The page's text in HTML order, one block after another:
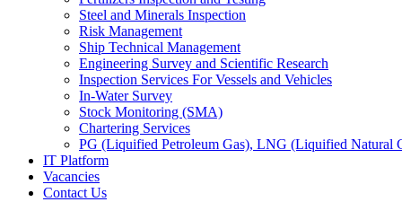
Steel and Minerals Inspection
Risk Management
Ship Technical Management
Engineering Survey and Scientific Research
Inspection Services For Vessels and Vehicles
In-Water Survey
Stock Monitoring (SMA)
Chartering Services
PG (Liquified Petroleum Gas), LNG (Liquified Natural
IT Platform
Vacancies
Contact Us